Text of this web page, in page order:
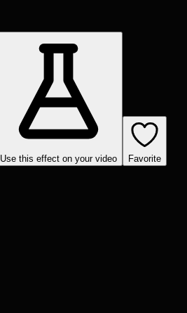
Use this effect on your video
Favorite